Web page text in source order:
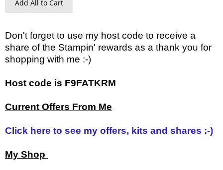
Add All to Cart
Don't forget to use my host code to receive a
share of the Stampin' rewards as a thank you for
shopping with me :-)
Host code is F9FATKRM
Current Offers From Me
Click here to see my offers, kits and shares :-)
My Shop